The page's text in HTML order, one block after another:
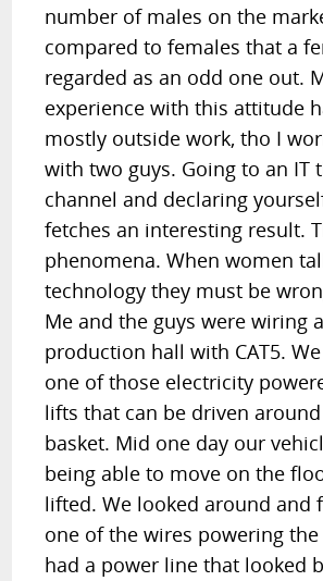
number of males on the
compared to females that a
regarded as an odd one out.
experience with this attitude
mostly outside work, tho I
with two guys. Going to an IT
channel and declaring
fetches an interesting result.
phenomena. When women
technology they must be
Me and the guys were wiring
production hall with CAT5.
one of those electricity
lifts that can be driven
basket. Mid one day our
being able to move on the
lifted. We looked around and
one of the wires powering
had a power line that looked